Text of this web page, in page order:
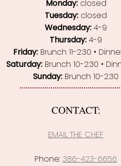
Monday:closed
Tuesday: closed
Wednesday: 4-9
Thursday: 4-9
Friday: Brunch 11-2:30 •
Saturday:Brunch 10-2:30 •
Sunday: Brunch 10-2:30
CONTACT:
EMAIL THE CHEF
Phone: 386-423-6656